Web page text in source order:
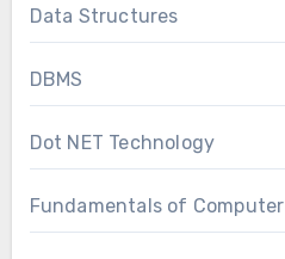
Data Structures
DBMS
Dot NET Technology
Fundamentals of Computer